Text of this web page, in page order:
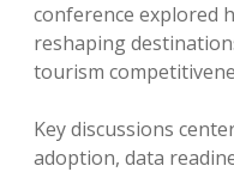
conference explored
reshaping
tourism
Key discussions
adoption, data